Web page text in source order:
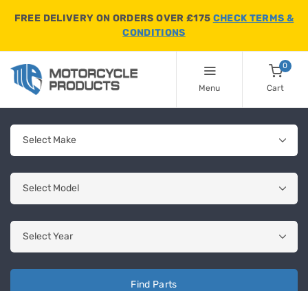
FREE DELIVERY ON ORDERS OVER £175 CHECK TERMS &
CONDITIONS
Menu
0
Cart
Find Parts